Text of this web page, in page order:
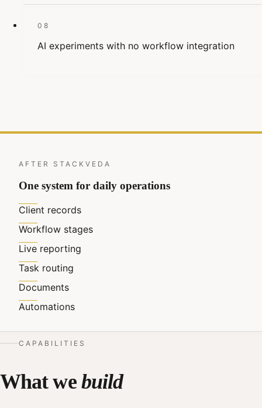
08
AI experiments with no workflow integration
AFTER STACKVEDA
One system for daily operations
Client records
Workflow stages
Live reporting
Task routing
Documents
Automations
CAPABILITIES
What we build